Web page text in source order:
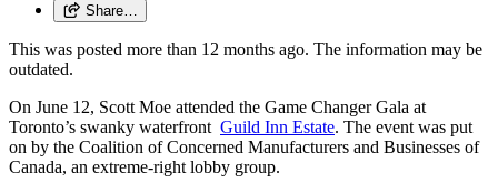
Share…
This was posted more than 12 months ago. The information may be
outdated.
On June 12, Scott Moe attended the Game Changer Gala at
Toronto’s swanky waterfront Guild Inn Estate. The event was put
on by the Coalition of Concerned Manufacturers and Businesses of
Canada, an extreme-right lobby group.